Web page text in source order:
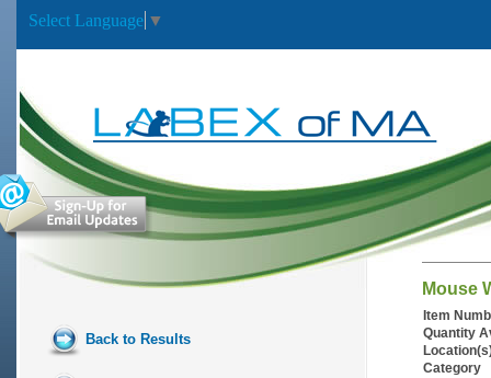
Select Language ▼
Back to Results
Mouse
Item
Quantity
Category